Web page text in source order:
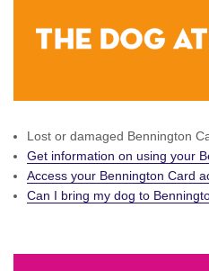
Lost or damaged Bennington
Get information on using your
Access your Bennington Card
Can I bring my dog to